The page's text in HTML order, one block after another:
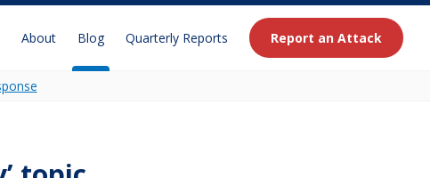
About Blog Quarterly Reports Report an Attack